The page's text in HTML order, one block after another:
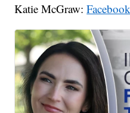
Katie McGraw:Facebook